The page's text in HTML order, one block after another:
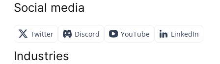
Social media
Twitter Discord YouTube LinkedIn
Industries